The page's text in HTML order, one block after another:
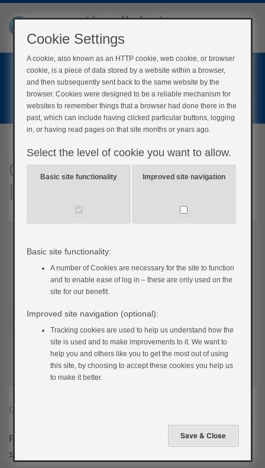
Home
Register
Quick questions:
Diagnosing diabetes
Question
Please select true or false for the following
statement.
Cookie Settings
A cookie, also known as an HTTP cookie, web cookie, or browser
cookie, is a piece of data stored by a website within a browser,
and then subsequently sent back to the same website by the
browser. Cookies were designed to be a reliable mechanism for
websites to remember things that a browser had done there in the
past, which can include having clicked particular buttons, logging
in, or having read pages on that site months or years ago.
Select the level of cookie you want to allow.
Basic site functionality Improved site navigation
Basic site functionality:
A number of Cookies are necessary for the site to function
and to enable ease of log in – these are only used on the
site for our benefit.
Improved site navigation (optional):
Tracking cookies are used to help us understand how the
site is used and to make improvements to it. We want to
help you and others like you to get the most out of using
this site, by choosing to accept these cookies you help us
to make it better.